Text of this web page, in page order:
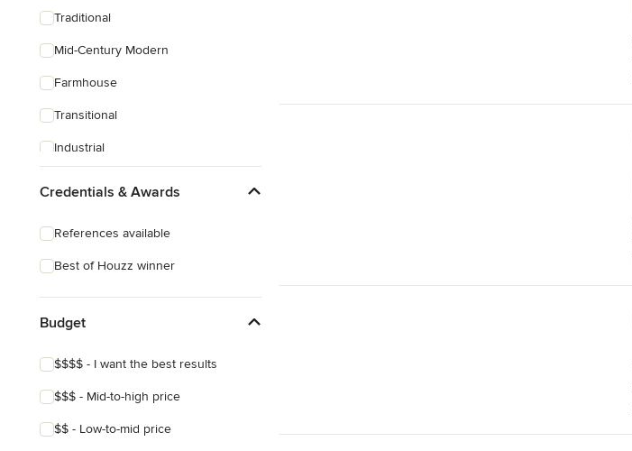
Traditional
Mid-Century Modern
Farmhouse
Transitional
Industrial
Credentials & Awards
References available
Best of Houzz winner
Budget
$$$$ - I want the best results
$$$ - Mid-to-high price
$$ - Low-to-mid price